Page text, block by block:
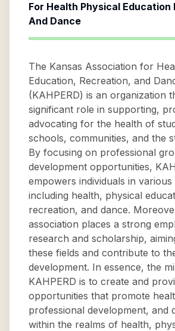
For Health Physical Education
And Dance
The Kansas Association for
Education, Recreation, and
(KAHPERD) is an organization
significant role in supporting,
advocating for the health of
schools, communities, and the
By focusing on professional
development opportunities,
empowers individuals in various
including health, physical
recreation, and dance.
association places a strong
research and scholarship,
these fields and contribute to
development. In essence, the
KAHPERD is to create and
opportunities that promote
professional development, and
within the realms of health,